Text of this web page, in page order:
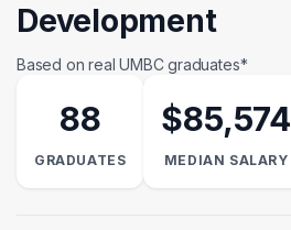
Development
Based on real UMBC graduates*
88
GRADUATES
$85,574
MEDIAN SALARY